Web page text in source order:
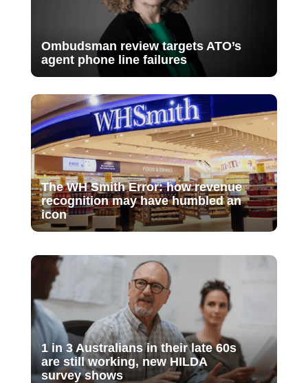
Ombudsman review targets ATO’s
agent phone line failures
The WH Smith Error: how revenue
recognition may have humbled an
icon
1 in 3 Australians in their late 60s
are still working, new HILDA
survey shows